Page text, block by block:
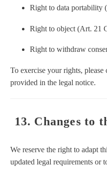
Right to data portability
Right to object (Art. 21
Right to withdraw
To exercise your rights, please
provided in the legal notice.
13. Changes to
We reserve the right to adapt
updated legal requirements or